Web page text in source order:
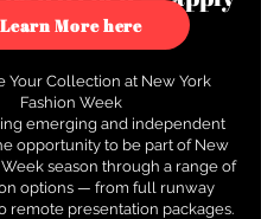
to see how.
Learn More here
Your Collection at New York
Fashion Week
emerging and independent
opportunity to be part of New
season through a range of
options — from full runway
remote presentation packages.